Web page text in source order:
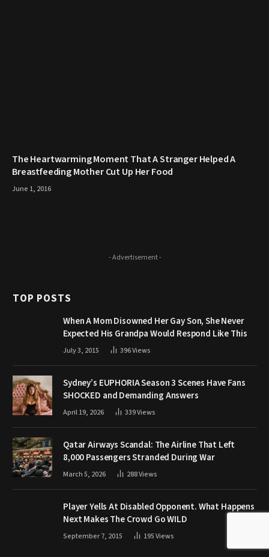
The Heartwarming Moment That A Stranger Helped A
Breastfeeding Mother Cut Up Her Food
June 1, 2016
- Advertisement -
TOP POSTS
When A Mom Disowned Her Gay Son, She Never
Expected His Grandpa Would Respond Like This
July 3, 2015 396Views
Sydney’s EUPHORIA Season 3 Scenes Have Fans
SHOCKED and Demanding Answers
April 19, 2026 339Views
Qatar Airways Scandal: The Airline That Left
8,000 Passengers Stranded During War
March 5, 2026 288Views
Player Yells At Disabled Opponent. What Happens
Next Makes The Crowd Go WILD
September 7, 2015 195Views